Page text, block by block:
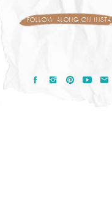
follow along on insta